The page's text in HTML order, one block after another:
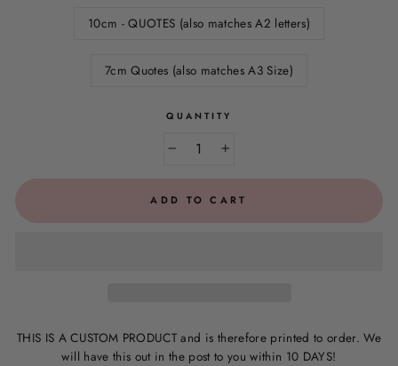
10cm - QUOTES (also matches A2 letters)
7cm Quotes (also matches A3 Size)
QUANTITY
ADD TO CART
THIS IS A CUSTOM PRODUCT and is therefore printed to order. We
will have this out in the post to you within 10 DAYS!